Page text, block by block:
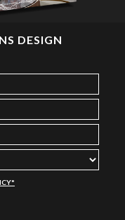
DESIGN